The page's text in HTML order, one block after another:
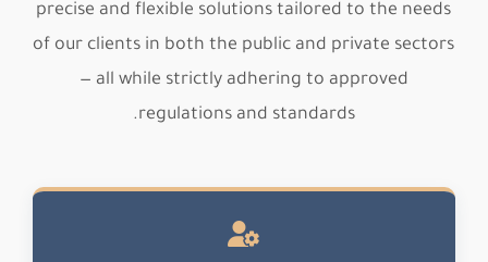
precise and flexible solutions tailored to the needs
of our clients in both the public and private sectors
— all while strictly adhering to approved
regulations and standards.